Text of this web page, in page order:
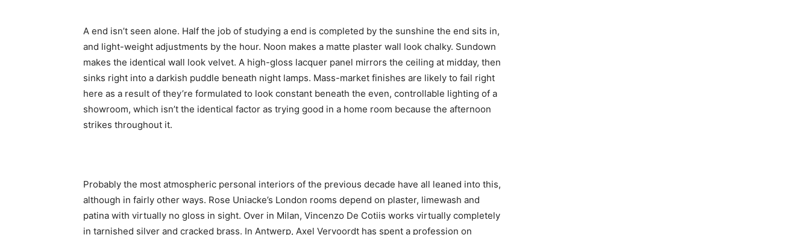
A end isn’t seen alone. Half the job of studying a end is completed by the sunshine the end sits in,
and light-weight adjustments by the hour. Noon makes a matte plaster wall look chalky. Sundown
makes the identical wall look velvet. A high-gloss lacquer panel mirrors the ceiling at midday, then
sinks right into a darkish puddle beneath night lamps. Mass-market finishes are likely to fail right
here as a result of they’re formulated to look constant beneath the even, controllable lighting of a
showroom, which isn’t the identical factor as trying good in a home room because the afternoon
strikes throughout it.
Probably the most atmospheric personal interiors of the previous decade have all leaned into this,
although in fairly other ways. Rose Uniacke’s London rooms depend on plaster, limewash and
patina with virtually no gloss in sight. Over in Milan, Vincenzo De Cotiis works virtually completely
in tarnished silver and cracked brass. In Antwerp, Axel Vervoordt has spent a profession on